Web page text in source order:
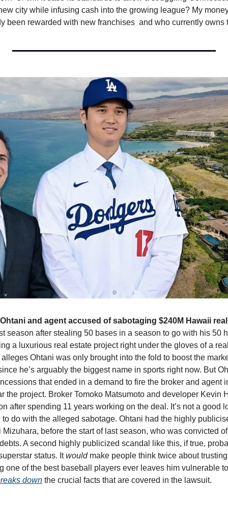
city while infusing cash into the growing league? My
been rewarded with new franchises  and who currently owns
and agent accused of sabotaging $240M Hawaii
season after stealing 50 bases in a season to go with his 50
a luxurious real estate project right under the gloves of a
Ohtani was only brought into the fold to boost the
he’s arguably the biggest name in sports right now. But
that ended in a demand to fire the broker and agent
the project. Broker Tomoko Matsumoto and developer Kevin
after spending 11 years working on the deal. It’s not a good
do with the alleged sabotage. Ohtani had the highly
Mizuhara, before the start of last season, who was convicted
A second highly publicized scandal like this, if true,
status. It would make people think twice about
one of the best baseball players ever leaves him vulnerable
down the crucial facts that are covered in the lawsuit.